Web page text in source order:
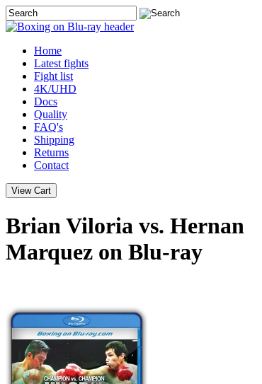
Home
Latest fights
Fight list
4K/UHD
Docs
Quality
FAQ's
Shipping
Returns
Contact
Brian Viloria vs. Hernan
Marquez on Blu-ray